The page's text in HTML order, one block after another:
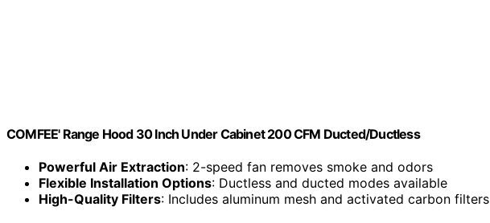
COMFEE' Range Hood 30 Inch Under Cabinet 200 CFM Ducted/Ductless
Powerful Air Extraction: 2-speed fan removes smoke and odors
Flexible Installation Options: Ductless and ducted modes available
High-Quality Filters: Includes aluminum mesh and activated carbon filters